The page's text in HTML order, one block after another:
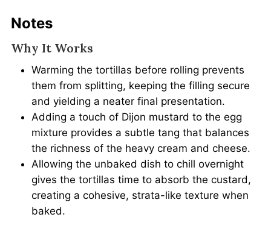
Notes
Why It Works
Warming the tortillas before rolling prevents
them from splitting, keeping the filling secure
and yielding a neater final presentation.
Adding a touch of Dijon mustard to the egg
mixture provides a subtle tang that balances
the richness of the heavy cream and cheese.
Allowing the unbaked dish to chill overnight
gives the tortillas time to absorb the custard,
creating a cohesive, strata-like texture when
baked.